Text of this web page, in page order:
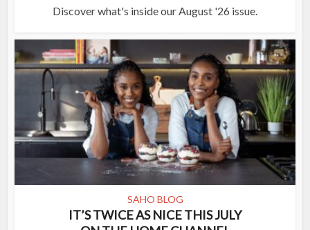
Discover what's inside our August '26 issue.
SAHO BLOG
IT’S TWICE AS NICE THIS JULY